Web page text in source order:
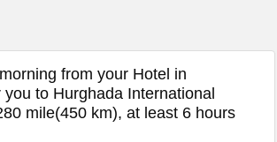
from your Hotel in
to Hurghada International
mile(450 km), at least 6 hours